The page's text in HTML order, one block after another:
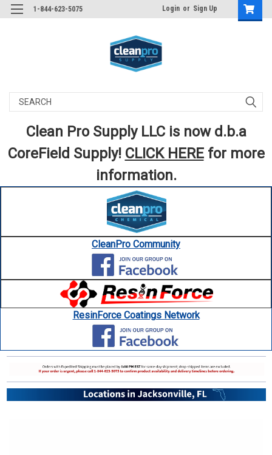
1-844-623-5075 Login or Sign Up
Search
Clean Pro Supply LLC is now d.b.a
CoreField Supply! CLICK HEREfor more
information.
CleanPro Community
ResinForce Coatings Network